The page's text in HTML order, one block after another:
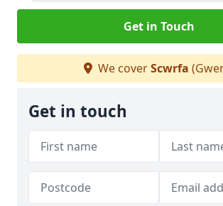
Get in Touch
We coverScwrfa
Get in touch